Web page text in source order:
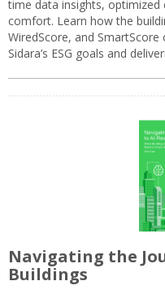
time data insights, optimized
comfort. Learn how the
WiredScore, and
Sidara’s ESG goals and
Navigating the
Buildings